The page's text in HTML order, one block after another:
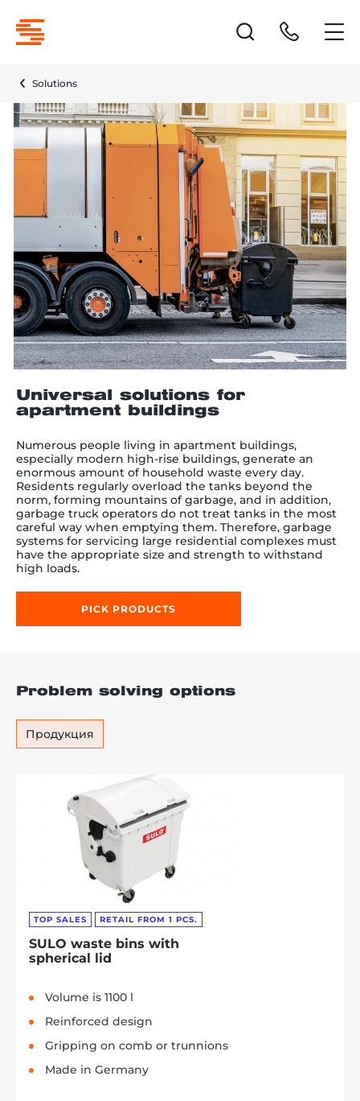
Solutions
Universal solutions for
apartment buildings
Numerous people living in apartment buildings,
especially modern high-rise buildings, generate an
enormous amount of household waste every day.
Residents regularly overload the tanks beyond the
norm, forming mountains of garbage, and in addition,
garbage truck operators do not treat tanks in the most
careful way when emptying them. Therefore, garbage
systems for servicing large residential complexes must
have the appropriate size and strength to withstand
high loads.
PICK PRODUCTS
Problem solving options
Продукция
TOP SALES RETAIL FROM 1 PCS.
SULO waste bins with
spherical lid
Volume is 1100 l
Reinforced design
Gripping on comb or trunnions
Made in Germany
7th floor